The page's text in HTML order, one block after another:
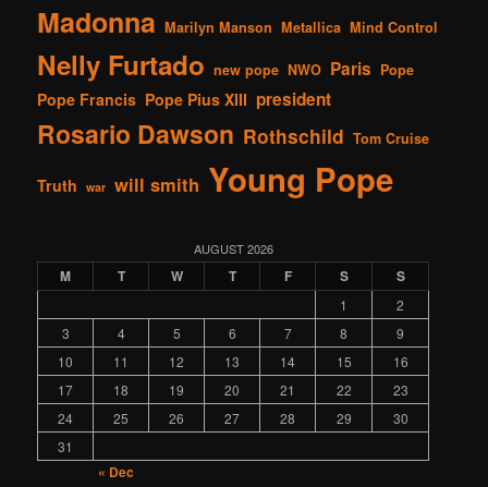
Madonna Marilyn Manson Metallica Mind Control
Nelly Furtado new pope NWO Paris Pope
Pope Francis Pope Pius XIII president
Rosario Dawson Rothschild Tom Cruise
Truth war will smith Young Pope
AUGUST 2026
M T W T F S S
1
2
3
4 5 6 7 8
9
10
11 12 13 14 15
16
17
18 19 20 21 22
23
24
25 26 27 28 29
30
31
« Dec